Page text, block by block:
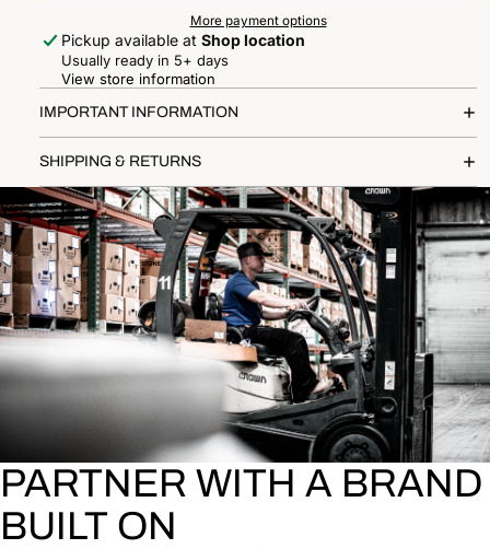
More payment options
Pickup available at Shop location
Usually ready in 5+ days
View store information
IMPORTANT INFORMATION
SHIPPING & RETURNS
PARTNER WITH A BRAND
BUILT ON